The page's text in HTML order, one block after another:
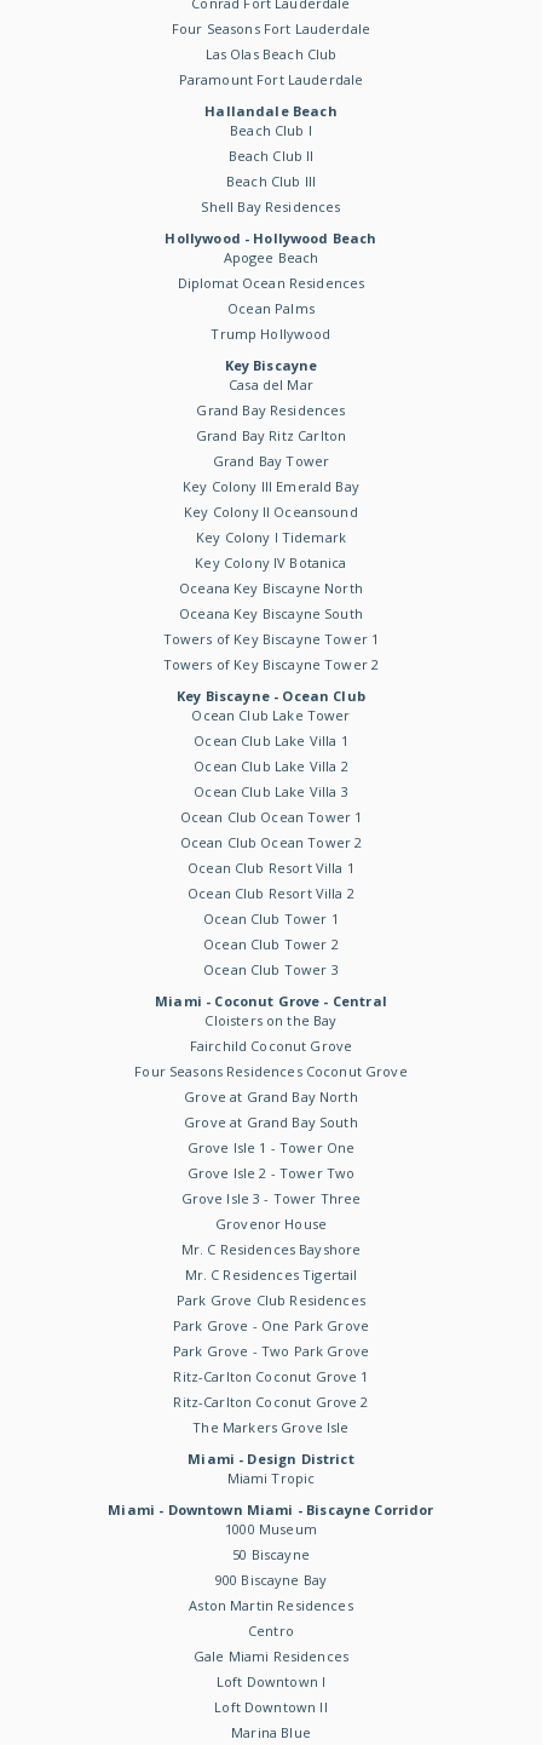
Four Seasons Fort Lauderdale
Las Olas Beach Club
Paramount Fort Lauderdale
Hallandale Beach
Beach Club I
Beach Club II
Beach Club III
Shell Bay Residences
Hollywood - Hollywood Beach
Apogee Beach
Diplomat Ocean Residences
Ocean Palms
Trump Hollywood
Key Biscayne
Casa del Mar
Grand Bay Residences
Grand Bay Ritz Carlton
Grand Bay Tower
Key Colony III Emerald Bay
Key Colony II Oceansound
Key Colony I Tidemark
Key Colony IV Botanica
Oceana Key Biscayne North
Oceana Key Biscayne South
Towers of Key Biscayne Tower 1
Towers of Key Biscayne Tower 2
Key Biscayne - Ocean Club
Ocean Club Lake Tower
Ocean Club Lake Villa 1
Ocean Club Lake Villa 2
Ocean Club Lake Villa 3
Ocean Club Ocean Tower 1
Ocean Club Ocean Tower 2
Ocean Club Resort Villa 1
Ocean Club Resort Villa 2
Ocean Club Tower 1
Ocean Club Tower 2
Ocean Club Tower 3
Miami - Coconut Grove - Central
Cloisters on the Bay
Fairchild Coconut Grove
Four Seasons Residences Coconut Grove
Grove at Grand Bay North
Grove at Grand Bay South
Grove Isle 1 - Tower One
Grove Isle 2 - Tower Two
Grove Isle 3 - Tower Three
Grovenor House
Mr. C Residences Bayshore
Mr. C Residences Tigertail
Park Grove Club Residences
Park Grove - One Park Grove
Park Grove - Two Park Grove
Ritz-Carlton Coconut Grove 1
Ritz-Carlton Coconut Grove 2
The Markers Grove Isle
Miami - Design District
Miami Tropic
Miami - Downtown Miami - Biscayne Corridor
1000 Museum
50 Biscayne
900 Biscayne Bay
Aston Martin Residences
Centro
Gale Miami Residences
Loft Downtown I
Loft Downtown II
Marina Blue